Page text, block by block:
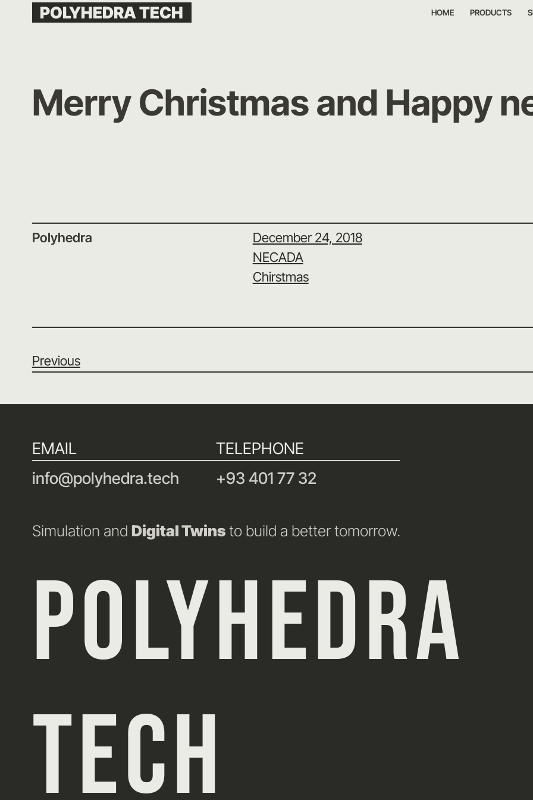
POLYHEDRA TECH HOME PRODUCTS
Merry Christmas and Happy
Polyhedra
December 24, 2018
NECADA
Chirstmas
Previous
EMAIL
info@polyhedra.tech
TELEPHONE
+93 401 77 32
Simulation and Digital Twinsto build a better tomorrow.
POLYHEDRA
TECH